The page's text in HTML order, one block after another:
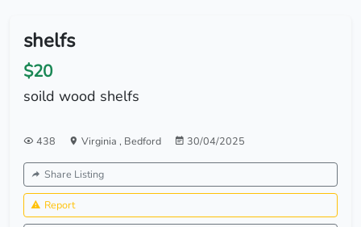
shelfs
$20
soild wood shelfs
438 Virginia , Bedford 30/04/2025
Share Listing
Report